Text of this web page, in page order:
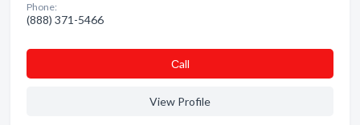
Phone:
(888) 371-5466
Сall
View Profile